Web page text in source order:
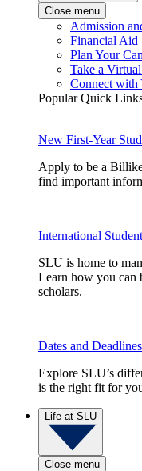
Close menu
Admission
Financial Aid
Plan Your
Take a
Connect with
Popular Quick
New First-Year
Apply to be a
find important
International
SLU is home to
Learn how you can
scholars.
Dates and Deadlines
Explore SLU’s
is the right fit for
Life at SLU
Close menu